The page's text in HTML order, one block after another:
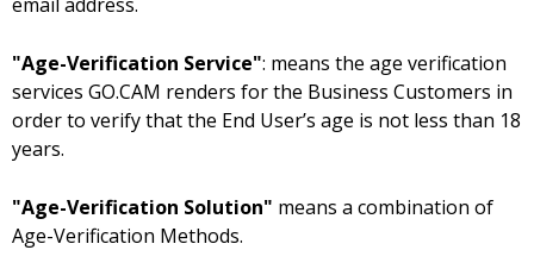
"Age-Verification Service": means the age verification
services GO.CAM renders for the Business Customers in
order to verify that the End User’s age is not less than 18
years.
"Age-Verification Solution" means a combination of
Age-Verification Methods.